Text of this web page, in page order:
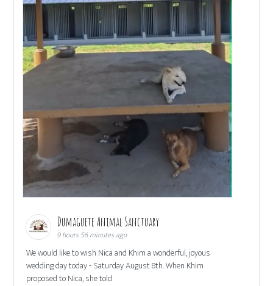
Dumaguete Animal Sanctuary
9 hours 56 minutes ago
We would like to wish Nica and Khim a wonderful, joyous
wedding day today - Saturday August 8th. When Khim
proposed to Nica, she told